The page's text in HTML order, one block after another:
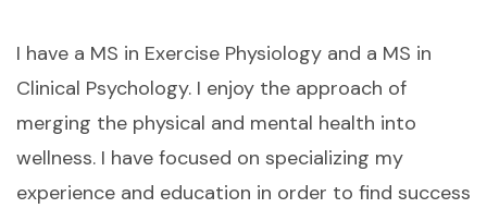
I have a MS in Exercise Physiology and a MS in
Clinical Psychology. I enjoy the approach of
merging the physical and mental health into
wellness. I have focused on specializing my
experience and education in order to find success